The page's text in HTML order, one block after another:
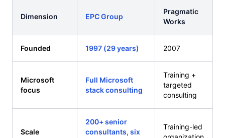
Dimension EPC Group
Pragmatic
Works
Founded 1997 (29 years) 2007
Microsoft
focus
Full Microsoft
stack consulting
Training +
targeted
consulting
Scale
200+ senior
consultants, six
Training-led